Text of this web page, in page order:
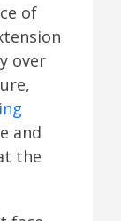
of
over
and
the